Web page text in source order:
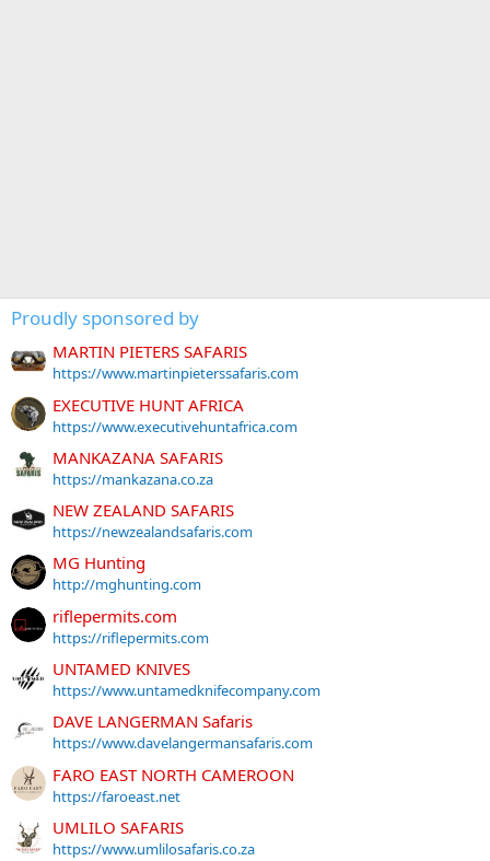
Proudly sponsored by
MARTIN PIETERS SAFARIS
https://www.martinpieterssafaris.com
EXECUTIVE HUNT AFRICA
https://www.executivehuntafrica.com
MANKAZANA SAFARIS
https://mankazana.co.za
NEW ZEALAND SAFARIS
https://newzealandsafaris.com
MG Hunting
http://mghunting.com
riflepermits.com
https://riflepermits.com
UNTAMED KNIVES
https://www.untamedknifecompany.com
DAVE LANGERMAN Safaris
https://www.davelangermansafaris.com
FARO EAST NORTH CAMEROON
https://faroeast.net
UMLILO SAFARIS
https://www.umlilosafaris.co.za